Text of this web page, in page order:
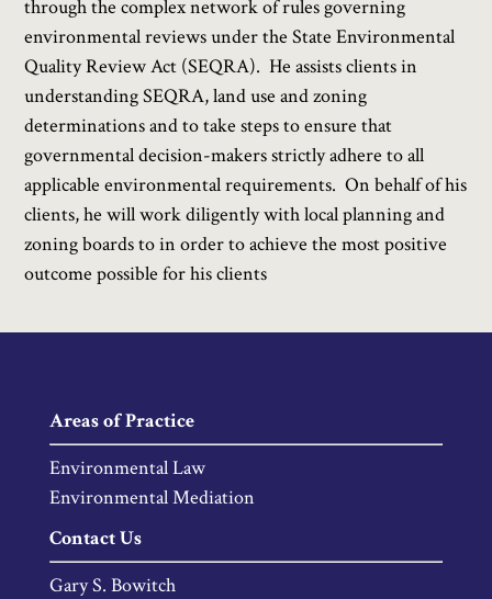
through the complex network of rules governing
environmental reviews under the State Environmental
Quality Review Act (SEQRA). He assists clients in
understanding SEQRA, land use and zoning
determinations and to take steps to ensure that
governmental decision-makers strictly adhere to all
applicable environmental requirements. On behalf of his
clients, he will work diligently with local planning and
zoning boards to in order to achieve the most positive
outcome possible for his clients
Areas of Practice
Environmental Law
Environmental Mediation
Contact Us
Gary S. Bowitch